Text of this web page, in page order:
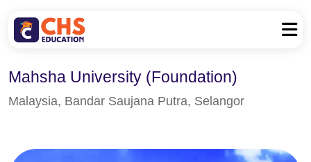
Mahsha University (Foundation)
Malaysia, Bandar Saujana Putra, Selangor